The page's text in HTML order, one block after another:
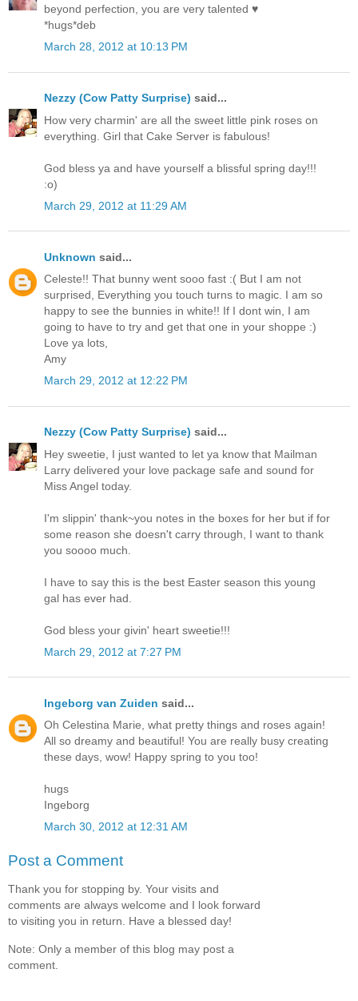
beyond perfection, you are very talented ♥
*hugs*deb
March 28, 2012 at 10:13 PM
Nezzy (Cow Patty Surprise) said...
How very charmin' are all the sweet little pink roses on
everything. Girl that Cake Server is fabulous!
God bless ya and have yourself a blissful spring day!!!
:o)
March 29, 2012 at 11:29 AM
Unknown said...
Celeste!! That bunny went sooo fast :( But I am not
surprised, Everything you touch turns to magic. I am so
happy to see the bunnies in white!! If I dont win, I am
going to have to try and get that one in your shoppe :)
Love ya lots,
Amy
March 29, 2012 at 12:22 PM
Nezzy (Cow Patty Surprise) said...
Hey sweetie, I just wanted to let ya know that Mailman
Larry delivered your love package safe and sound for
Miss Angel today.
I'm slippin' thank~you notes in the boxes for her but if for
some reason she doesn't carry through, I want to thank
you soooo much.
I have to say this is the best Easter season this young
gal has ever had.
God bless your givin' heart sweetie!!!
March 29, 2012 at 7:27 PM
Ingeborg van Zuiden said...
Oh Celestina Marie, what pretty things and roses again!
All so dreamy and beautiful! You are really busy creating
these days, wow! Happy spring to you too!
hugs
Ingeborg
March 30, 2012 at 12:31 AM
Post a Comment
Thank you for stopping by. Your visits and
comments are always welcome and I look forward
to visiting you in return. Have a blessed day!
Note: Only a member of this blog may post a
comment.